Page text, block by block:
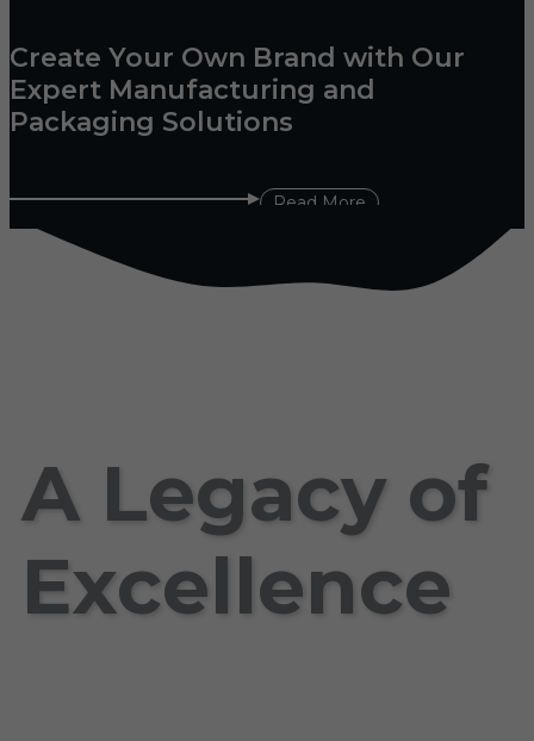
Create Your Own Brand with Our
Expert Manufacturing and
Packaging Solutions
Read More
A Legacy of
Excellence